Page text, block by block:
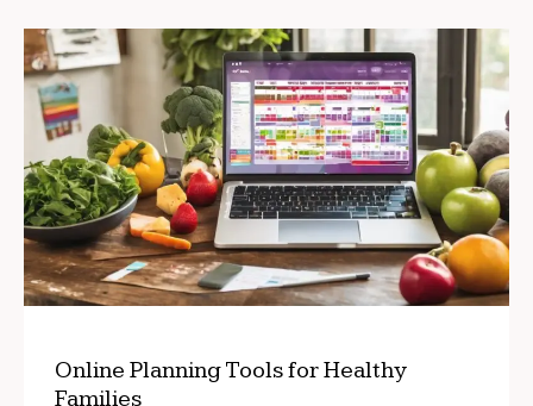
Online Planning Tools for Healthy
Families